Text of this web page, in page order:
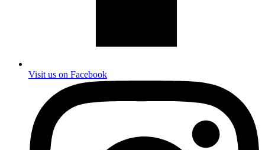
Visit us on Facebook